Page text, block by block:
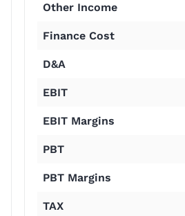
Other Income
Finance Cost
D&A
EBIT
EBIT Margins
PBT
PBT Margins
TAX